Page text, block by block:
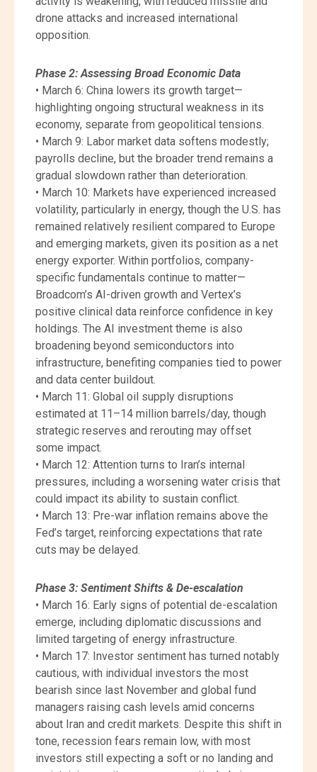
drone attacks and increased international
opposition.
Phase 2: Assessing Broad Economic Data
• March 6: China lowers its growth target—
highlighting ongoing structural weakness in its
economy, separate from geopolitical tensions.
• March 9: Labor market data softens modestly;
payrolls decline, but the broader trend remains a
gradual slowdown rather than deterioration.
• March 10: Markets have experienced increased
volatility, particularly in energy, though the U.S. has
remained relatively resilient compared to Europe
and emerging markets, given its position as a net
energy exporter. Within portfolios, company-
specific fundamentals continue to matter—
Broadcom’s AI-driven growth and Vertex’s
positive clinical data reinforce confidence in key
holdings. The AI investment theme is also
broadening beyond semiconductors into
infrastructure, benefiting companies tied to power
and data center buildout.
• March 11: Global oil supply disruptions
estimated at 11–14 million barrels/day, though
strategic reserves and rerouting may offset
some impact.
• March 12: Attention turns to Iran’s internal
pressures, including a worsening water crisis that
could impact its ability to sustain conflict.
• March 13: Pre-war inflation remains above the
Fed’s target, reinforcing expectations that rate
cuts may be delayed.
Phase 3: Sentiment Shifts & De-escalation
• March 16: Early signs of potential de-escalation
emerge, including diplomatic discussions and
limited targeting of energy infrastructure.
• March 17: Investor sentiment has turned notably
cautious, with individual investors the most
bearish since last November and global fund
managers raising cash levels amid concerns
about Iran and credit markets. Despite this shift in
tone, recession fears remain low, with most
investors still expecting a soft or no landing and